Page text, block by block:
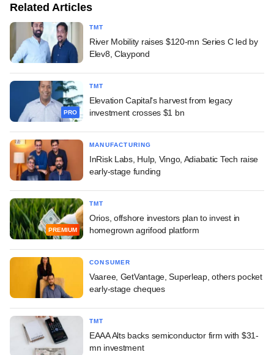
Related Articles
TMT
River Mobility raises $120-mn Series C led by
Elev8, Claypond
PRO
TMT
Elevation Capital's harvest from legacy
investment crosses $1 bn
MANUFACTURING
InRisk Labs, Hulp, Vingo, Adiabatic Tech raise
early-stage funding
PREMIUM
TMT
Orios, offshore investors plan to invest in
homegrown agrifood platform
CONSUMER
Vaaree, GetVantage, Superleap, others pocket
early-stage cheques
TMT
EAAA Alts backs semiconductor firm with $31-
mn investment